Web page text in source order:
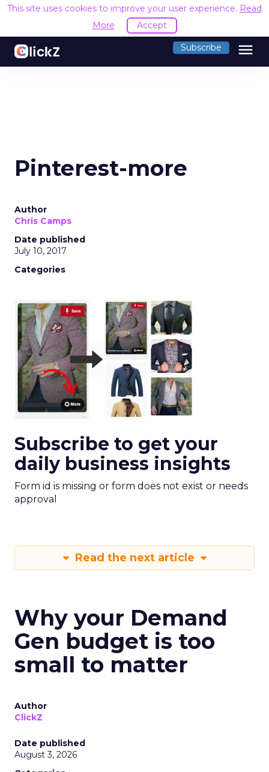
This site uses cookies to improve your user experience. Read
More
Accept
Subscribe menu
Pinterest-more
Author
Chris Camps
Date published
July 10, 2017
Categories
Subscribe to get your
daily business insights
Form id is missing or form does not exist or needs
approval
Read the next article
Why your Demand
Gen budget is too
small to matter
Author
ClickZ
Date published
August 3, 2026